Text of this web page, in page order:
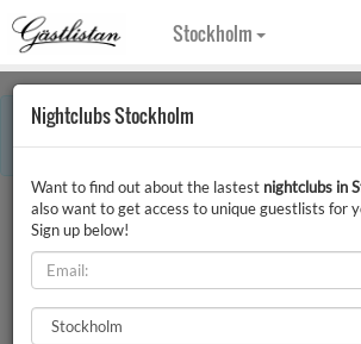
Stockholm
Error:
This month includes holidays. Some information
therefore differ.
Nightclubs Stockholm
Previous
Nightclubs Stockholm
Want to find out about the lastest nightclubs in
also want to get access to unique guestlists for
Sign up below!